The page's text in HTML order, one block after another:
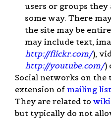
users or groups they
some way. There
the site may be
may include text,
http://flickr.com/),
http://youtube.com/)
Social networks on the
extension of mailing
They are related to
but typically do not